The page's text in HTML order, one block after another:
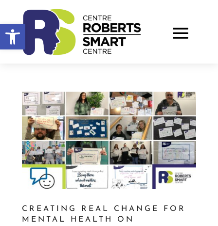
Open toolbar
CREATING REAL CHANGE FOR
MENTAL HEALTH ON